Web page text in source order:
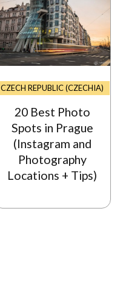
CZECH REPUBLIC (CZECHIA)
20 Best Photo
Spots in Prague
(Instagram and
Photography
Locations + Tips)